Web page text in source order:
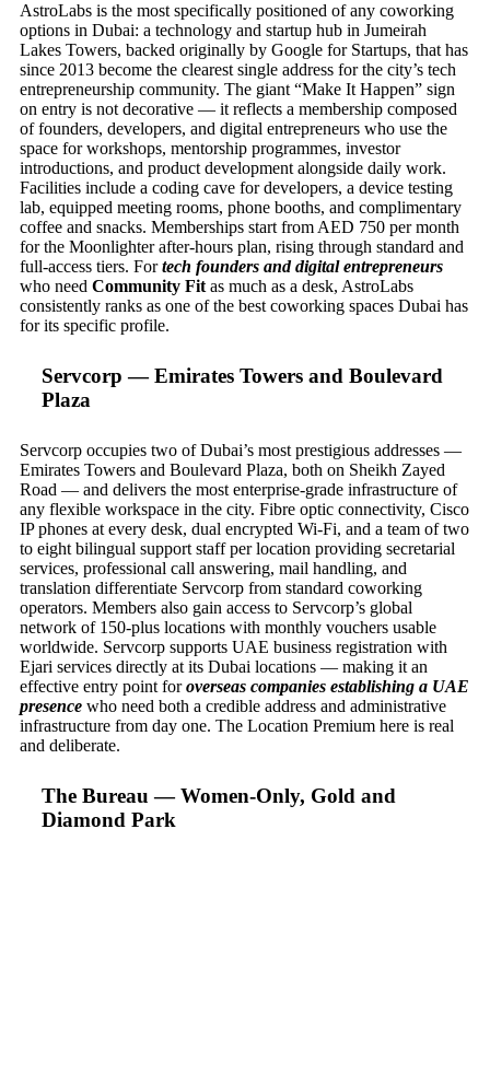
AstroLabs is the most specifically positioned of any coworking
options in Dubai: a technology and startup hub in Jumeirah
Lakes Towers, backed originally by Google for Startups, that has
since 2013 become the clearest single address for the city’s tech
entrepreneurship community. The giant “Make It Happen” sign
on entry is not decorative — it reflects a membership composed
of founders, developers, and digital entrepreneurs who use the
space for workshops, mentorship programmes, investor
introductions, and product development alongside daily work.
Facilities include a coding cave for developers, a device testing
lab, equipped meeting rooms, phone booths, and complimentary
coffee and snacks. Memberships start from AED 750 per month
for the Moonlighter after-hours plan, rising through standard and
full-access tiers. Fortech founders and digital entrepreneurs
who need Community Fit as much as a desk, AstroLabs
consistently ranks as one of the best coworking spaces Dubai has
for its specific profile.
Servcorp — Emirates Towers and Boulevard
Plaza
Servcorp occupies two of Dubai’s most prestigious addresses —
Emirates Towers and Boulevard Plaza, both on Sheikh Zayed
Road — and delivers the most enterprise-grade infrastructure of
any flexible workspace in the city. Fibre optic connectivity, Cisco
IP phones at every desk, dual encrypted Wi-Fi, and a team of two
to eight bilingual support staff per location providing secretarial
services, professional call answering, mail handling, and
translation differentiate Servcorp from standard coworking
operators. Members also gain access to Servcorp’s global
network of 150-plus locations with monthly vouchers usable
worldwide. Servcorp supports UAE business registration with
Ejari services directly at its Dubai locations — making it an
effective entry point foroverseas companies establishing a UAE
presence who need both a credible address and administrative
infrastructure from day one. The Location Premium here is real
and deliberate.
The Bureau — Women-Only, Gold and
Diamond Park